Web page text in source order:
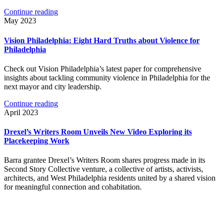
Continue reading
May 2023
Vision Philadelphia: Eight Hard Truths about Violence for
Philadelphia
Check out Vision Philadelphia’s latest paper for comprehensive
insights about tackling community violence in Philadelphia for the
next mayor and city leadership.
Continue reading
April 2023
Drexel’s Writers Room Unveils New Video Exploring its
Placekeeping Work
Barra grantee Drexel’s Writers Room shares progress made in its
Second Story Collective venture, a collective of artists, activists,
architects, and West Philadelphia residents united by a shared vision
for meaningful connection and cohabitation.